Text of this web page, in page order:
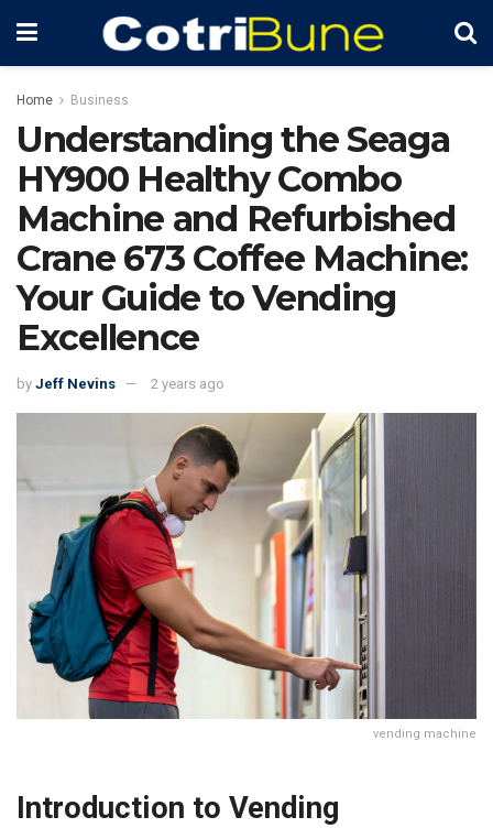
Home Business
Understanding the Seaga
HY900 Healthy Combo
Machine and Refurbished
Crane 673 Coffee Machine:
Your Guide to Vending
Excellence
by Jeff Nevins 2 years ago
vending machine
Introduction to Vending